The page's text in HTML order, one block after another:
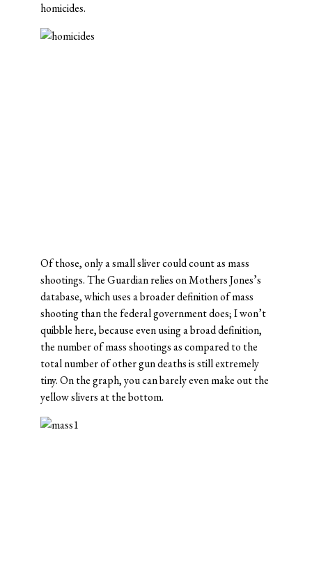
homicides.
Of those, only a small sliver could count as mass
shootings. The Guardian relies on Mothers Jones’s
database, which uses a broader definition of mass
shooting than the federal government does; I won’t
quibble here, because even using a broad definition,
the number of mass shootings as compared to the
total number of other gun deaths is still extremely
tiny. On the graph, you can barely even make out the
yellow slivers at the bottom.